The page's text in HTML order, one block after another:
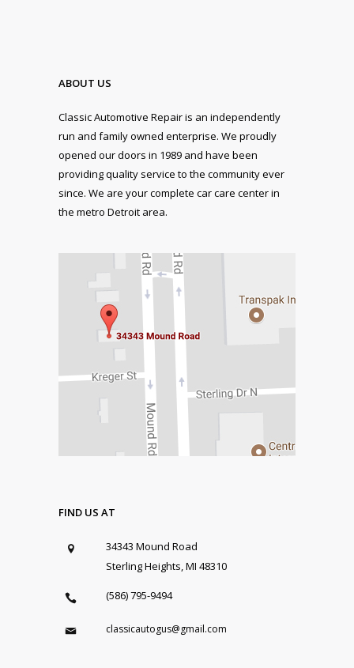
ABOUT US
Classic Automotive Repair is an independently
run and family owned enterprise. We proudly
opened our doors in 1989 and have been
providing quality service to the community ever
since. We are your complete car care center in
the metro Detroit area.
FIND US AT
34343 Mound Road
Sterling Heights, MI 48310
(586) 795-9494
classicautogus@gmail.com